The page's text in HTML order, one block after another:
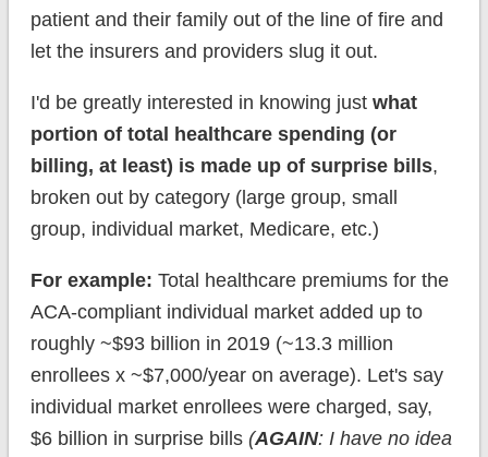
patient and their family out of the line of fire and
let the insurers and providers slug it out.
I'd be greatly interested in knowing just what
portion of total healthcare spending (or
billing, at least) is made up of surprise bills,
broken out by category (large group, small
group, individual market, Medicare, etc.)
For example: Total healthcare premiums for the
ACA-compliant individual market added up to
roughly ~$93 billion in 2019 (~13.3 million
enrollees x ~$7,000/year on average). Let's say
individual market enrollees were charged, say,
$6 billion in surprise bills (AGAIN: I have no idea